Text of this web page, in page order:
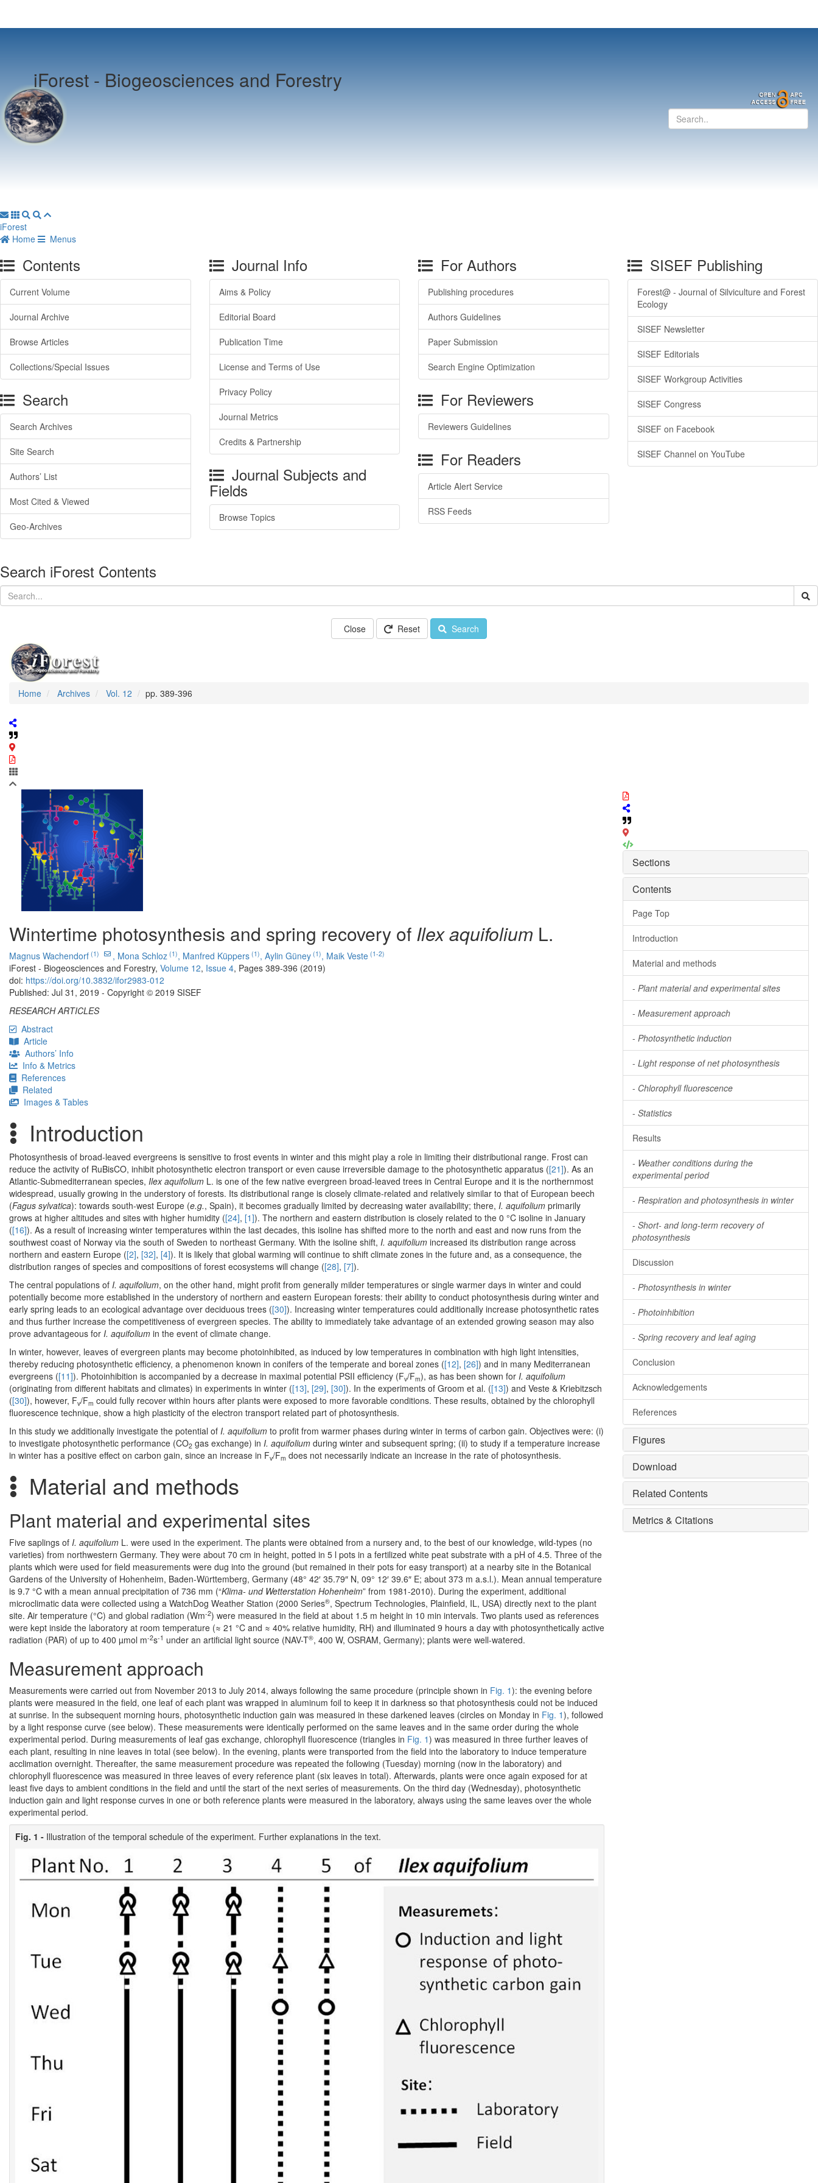
iForest - Biogeosciences and Forestry
iForest
Home
Menus
Contents
Current Volume
Journal Archive
Browse Articles
Collections/Special Issues
Search
Search Archives
Site Search
Authors’ List
Most Cited & Viewed
Geo-Archives
Journal Info
Aims & Policy
Editorial Board
Publication Time
License and Terms of Use
Privacy Policy
Journal Metrics
Credits & Partnership
Journal Subjects and
Fields
Browse Topics
For Authors
Publishing procedures
Authors Guidelines
Paper Submission
Search Engine Optimization
For Reviewers
Reviewers Guidelines
For Readers
Article Alert Service
RSS Feeds
SISEF Publishing
Forest@ - Journal of Silviculture and Forest
Ecology
SISEF Newsletter
SISEF Editorials
SISEF Workgroup Activities
SISEF Congress
SISEF on Facebook
SISEF Channel on YouTube
Search iForest Contents
Close Reset Search
Home Archives Vol. 12 pp. 389-396
Wintertime photosynthesis and spring recovery of Ilex aquifolium L.
Magnus Wachendorf (1) , Mona Schloz (1), Manfred Küppers (1), Aylin Güney (1), Maik Veste (1-2)
iForest - Biogeosciences and Forestry, Volume 12, Issue 4, Pages 389-396 (2019)
doi: https://doi.org/10.3832/ifor2983-012
Published: Jul 31, 2019 - Copyright © 2019 SISEF
RESEARCH ARTICLES
Abstract
Article
Authors’ Info
Info & Metrics
References
Related
Images & Tables
Introduction
Photosynthesis of broad-leaved evergreens is sensitive to frost events in winter and this might play a role in limiting their distributional range. Frost can
reduce the activity of RuBisCO, inhibit photosynthetic electron transport or even cause irreversible damage to the photosynthetic apparatus ([21]). As an
Atlantic-Submediterranean species, Ilex aquifolium L. is one of the few native evergreen broad-leaved trees in Central Europe and it is the northernmost
widespread, usually growing in the understory of forests. Its distributional range is closely climate-related and relatively similar to that of European beech
(Fagus sylvatica): towards south-west Europe (e.g., Spain), it becomes gradually limited by decreasing water availability; there, I. aquifolium primarily
grows at higher altitudes and sites with higher humidity ([24], [1]). The northern and eastern distribution is closely related to the 0 °C isoline in January
([16]). As a result of increasing winter temperatures within the last decades, this isoline has shifted more to the north and east and now runs from the
southwest coast of Norway via the south of Sweden to northeast Germany. With the isoline shift, I. aquifolium increased its distribution range across
northern and eastern Europe ([2], [32], [4]). It is likely that global warming will continue to shift climate zones in the future and, as a consequence, the
distribution ranges of species and compositions of forest ecosystems will change ([28], [7]).
The central populations of I. aquifolium, on the other hand, might profit from generally milder temperatures or single warmer days in winter and could
potentially become more established in the understory of northern and eastern European forests: their ability to conduct photosynthesis during winter and
early spring leads to an ecological advantage over deciduous trees ([30]). Increasing winter temperatures could additionally increase photosynthetic rates
and thus further increase the competitiveness of evergreen species. The ability to immediately take advantage of an extended growing season may also
prove advantageous for I. aquifolium in the event of climate change.
In winter, however, leaves of evergreen plants may become photoinhibited, as induced by low temperatures in combination with high light intensities,
thereby reducing photosynthetic efficiency, a phenomenon known in conifers of the temperate and boreal zones ([12], [26]) and in many Mediterranean
evergreens ([11]). Photoinhibition is accompanied by a decrease in maximal potential PSII efficiency (Fv/Fm), as has been shown for I. aquifolium
(originating from different habitats and climates) in experiments in winter ([13], [29], [30]). In the experiments of Groom et al. ([13]) and Veste & Kriebitzsch
([30]), however, Fv/Fm could fully recover within hours after plants were exposed to more favorable conditions. These results, obtained by the chlorophyll
fluorescence technique, show a high plasticity of the electron transport related part of photosynthesis.
In this study we additionally investigate the potential of I. aquifolium to profit from warmer phases during winter in terms of carbon gain. Objectives were: (i)
to investigate photosynthetic performance (CO2 gas exchange) in I. aquifolium during winter and subsequent spring; (ii) to study if a temperature increase
in winter has a positive effect on carbon gain, since an increase in Fv/Fm does not necessarily indicate an increase in the rate of photosynthesis.
Material and methods
Plant material and experimental sites
Five saplings of I. aquifolium L. were used in the experiment. The plants were obtained from a nursery and, to the best of our knowledge, wild-types (no
varieties) from northwestern Germany. They were about 70 cm in height, potted in 5 l pots in a fertilized white peat substrate with a pH of 4.5. Three of the
plants which were used for field measurements were dug into the ground (but remained in their pots for easy transport) at a nearby site in the Botanical
Gardens of the University of Hohenheim, Baden-Württemberg, Germany (48° 42′ 35.79″ N, 09° 12′ 39.6″ E; about 373 m a.s.l.). Mean annual temperature
is 9.7 °C with a mean annual precipitation of 736 mm (“Klima- und Wetterstation Hohenheim” from 1981-2010). During the experiment, additional
microclimatic data were collected using a WatchDog Weather Station (2000 Series®, Spectrum Technologies, Plainfield, IL, USA) directly next to the plant
site. Air temperature (°C) and global radiation (Wm-2) were measured in the field at about 1.5 m height in 10 min intervals. Two plants used as references
were kept inside the laboratory at room temperature (≈ 21 °C and ≈ 40% relative humidity, RH) and illuminated 9 hours a day with photosynthetically active
radiation (PAR) of up to 400 µmol m-2s-1 under an artificial light source (NAV-T®, 400 W, OSRAM, Germany); plants were well-watered.
Measurement approach
Measurements were carried out from November 2013 to July 2014, always following the same procedure (principle shown in Fig. 1): the evening before
plants were measured in the field, one leaf of each plant was wrapped in aluminum foil to keep it in darkness so that photosynthesis could not be induced
at sunrise. In the subsequent morning hours, photosynthetic induction gain was measured in these darkened leaves (circles on Monday in Fig. 1), followed
by a light response curve (see below). These measurements were identically performed on the same leaves and in the same order during the whole
experimental period. During measurements of leaf gas exchange, chlorophyll fluorescence (triangles in Fig. 1) was measured in three further leaves of
each plant, resulting in nine leaves in total (see below). In the evening, plants were transported from the field into the laboratory to induce temperature
acclimation overnight. Thereafter, the same measurement procedure was repeated the following (Tuesday) morning (now in the laboratory) and
chlorophyll fluorescence was measured in three leaves of every reference plant (six leaves in total). Afterwards, plants were once again exposed for at
least five days to ambient conditions in the field and until the start of the next series of measurements. On the third day (Wednesday), photosynthetic
induction gain and light response curves in one or both reference plants were measured in the laboratory, always using the same leaves over the whole
experimental period.
Fig. 1 - Illustration of the temporal schedule of the experiment. Further explanations in the text.
Sections
Contents
Page Top
Introduction
Material and methods
- Plant material and experimental sites
- Measurement approach
- Photosynthetic induction
- Light response of net photosynthesis
- Chlorophyll fluorescence
- Statistics
Results
- Weather conditions during the
experimental period
- Respiration and photosynthesis in winter
- Short- and long-term recovery of
photosynthesis
Discussion
- Photosynthesis in winter
- Photoinhibition
- Spring recovery and leaf aging
Conclusion
Acknowledgements
References
Figures
Download
Related Contents
Metrics & Citations